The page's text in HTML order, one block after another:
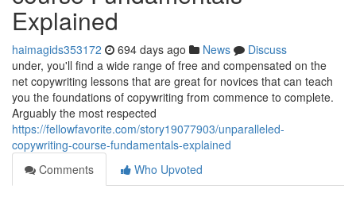
Explained
haimagids353172 694 days ago News
Discuss
under, you'll find a wide range of free and compensated on the
net copywriting lessons that are great for novices that can teach
you the foundations of copywriting from commence to complete.
Arguably the most respected
https://fellowfavorite.com/story19077903/unparalleled-
copywriting-course-fundamentals-explained
Comments
Who Upvoted